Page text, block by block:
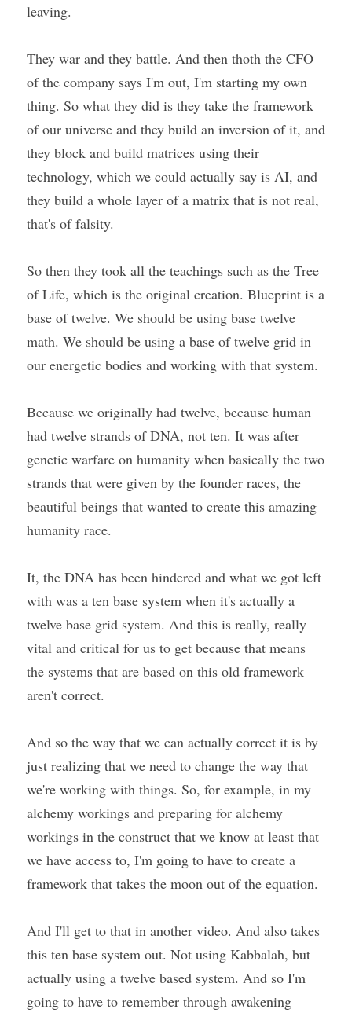
leaving.
They war and they battle. And then thoth the CFO
of the company says I'm out, I'm starting my own
thing. So what they did is they take the framework
of our universe and they build an inversion of it, and
they block and build matrices using their
technology, which we could actually say is AI, and
they build a whole layer of a matrix that is not real,
that's of falsity.
So then they took all the teachings such as the Tree
of Life, which is the original creation. Blueprint is a
base of twelve. We should be using base twelve
math. We should be using a base of twelve grid in
our energetic bodies and working with that system.
Because we originally had twelve, because human
had twelve strands of DNA, not ten. It was after
genetic warfare on humanity when basically the two
strands that were given by the founder races, the
beautiful beings that wanted to create this amazing
humanity race.
It, the DNA has been hindered and what we got left
with was a ten base system when it's actually a
twelve base grid system. And this is really, really
vital and critical for us to get because that means
the systems that are based on this old framework
aren't correct.
And so the way that we can actually correct it is by
just realizing that we need to change the way that
we're working with things. So, for example, in my
alchemy workings and preparing for alchemy
workings in the construct that we know at least that
we have access to, I'm going to have to create a
framework that takes the moon out of the equation.
And I'll get to that in another video. And also takes
this ten base system out. Not using Kabbalah, but
actually using a twelve based system. And so I'm
going to have to remember through awakening